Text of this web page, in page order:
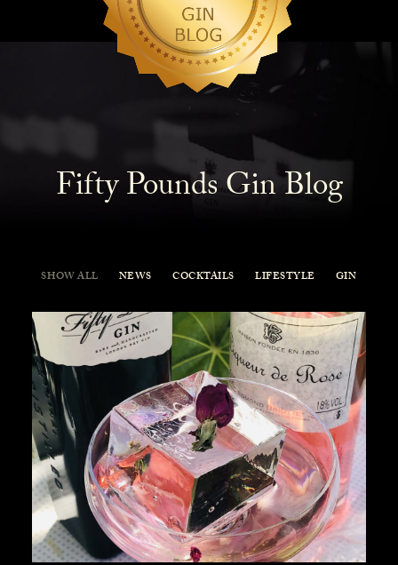
Fifty Pounds Gin Blog
SHOW ALL NEWS COCKTAILS LIFESTYLE GIN